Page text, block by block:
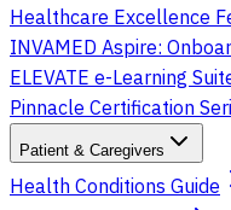
Healthcare Excellence
INVAMED Aspire:
ELEVATE e-Learning
Pinnacle Certification
Patient & Caregivers
Health Conditions Guide